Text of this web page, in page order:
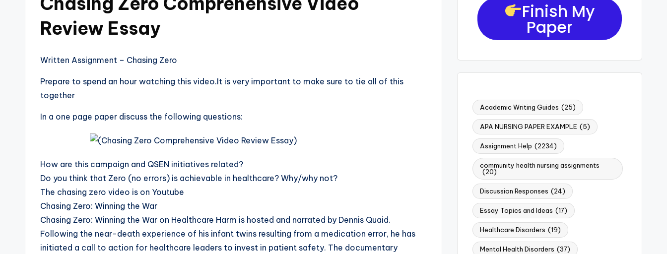
Review Essay
Written Assignment – Chasing Zero
Prepare to spend an hour watching this video.It is very important to make sure to tie all of this
together
In a one page paper discuss the following questions:
How are this campaign and QSEN initiatives related?
Do you think that Zero (no errors) is achievable in healthcare? Why/why not?
The chasing zero video is on Youtube
Chasing Zero: Winning the War
Chasing Zero: Winning the War on Healthcare Harm is hosted and narrated by Dennis Quaid.
Following the near-death experience of his infant twins resulting from a medication error, he has
initiated a call to action for healthcare leaders to invest in patient safety. The documentary
Finish My
Paper
Academic Writing Guides (25)
APA NURSING PAPER EXAMPLE (5)
Assignment Help (2234)
community health nursing assignments
(20)
Discussion Responses (24)
Essay Topics and Ideas (17)
Healthcare Disorders (19)
Mental Health Disorders (37)